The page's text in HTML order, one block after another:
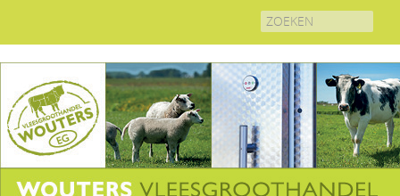
Search
for: